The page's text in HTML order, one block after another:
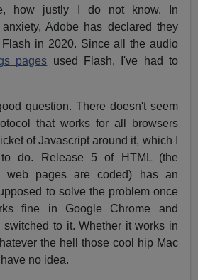
how justly I do not know. In
Adobe has declared they
in 2020. Since all the audio
pages used Flash, I've had to
question. There doesn't seem
that works for all browsers
of Javascript around it, which I
do. Release 5 of HTML (the
web pages are coded) has an
to solve the problem once
fine in Google Chrome and
switched to it. Whether it works in
the hell those cool hip Mac
no idea.